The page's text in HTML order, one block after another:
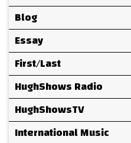
Blog
Essay
First/Last
HughShows Radio
HughShowsTV
International Music